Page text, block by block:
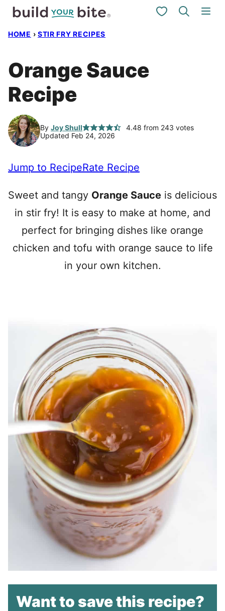
Skip
My Favorites
HOME › STIR FRY RECIPES
Orange Sauce
Recipe
By Joy Shull 4.48 from 243 votes
Updated Feb 24, 2026
Jump to RecipeRate Recipe
Sweet and tangy Orange Sauce is delicious
in stir fry! It is easy to make at home, and
perfect for bringing dishes like orange
chicken and tofu with orange sauce to life
in your own kitchen.
Want to save this recipe?